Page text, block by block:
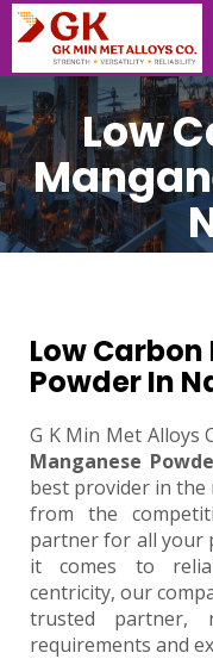
Low
Low
Powder In
G K Min Met Alloys
Manganese
best provider in the
from the
partner for all your
it comes to
centricity, our
trusted partner,
requirements and